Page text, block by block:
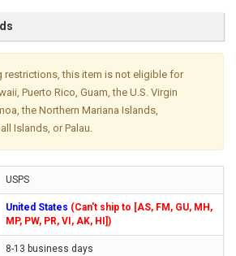
restrictions, this item is not eligible for
Puerto Rico, Guam, the U.S. Virgin
the Northern Mariana Islands,
Islands, or Palau.
USPS
United States (Can't ship to [AS, FM, GU, MH,
MP, PW, PR, VI, AK, HI])
8-13 business days